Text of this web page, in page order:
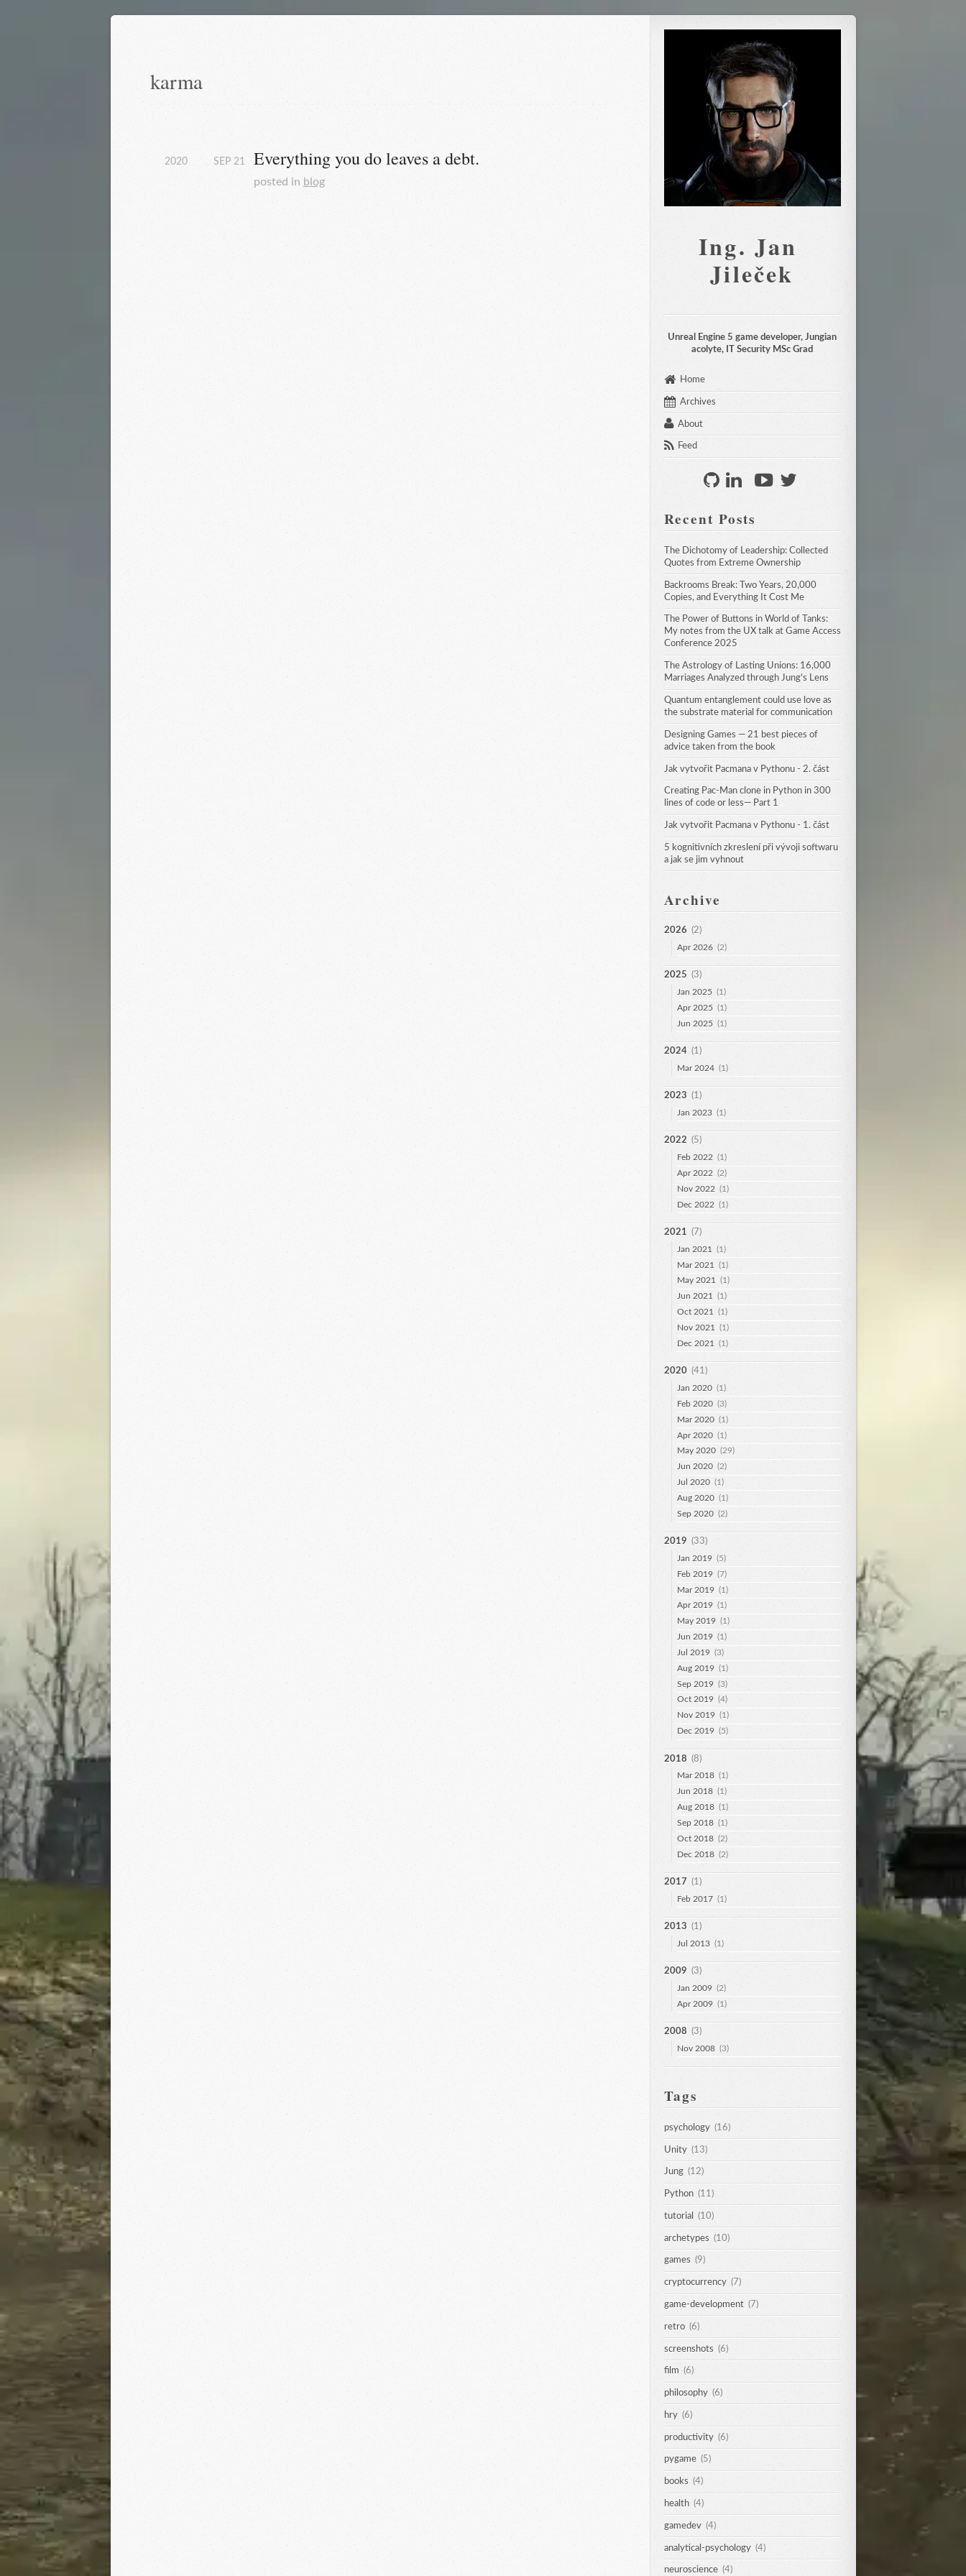
karma
2020 SEP 21 Everything you do leaves a debt.
posted in blog
Ing. Jan
Jileček
Unreal Engine 5 game developer, Jungian
acolyte, IT Security MSc Grad
Home
Archives
About
Feed
Recent Posts
The Dichotomy of Leadership: Collected
Quotes from Extreme Ownership
Backrooms Break: Two Years, 20,000
Copies, and Everything It Cost Me
The Power of Buttons in World of Tanks:
My notes from the UX talk at Game Access
Conference 2025
The Astrology of Lasting Unions: 16,000
Marriages Analyzed through Jung's Lens
Quantum entanglement could use love as
the substrate material for communication
Designing Games — 21 best pieces of
advice taken from the book
Jak vytvořit Pacmana v Pythonu - 2. část
Creating Pac-Man clone in Python in 300
lines of code or less— Part 1
Jak vytvořit Pacmana v Pythonu - 1. část
5 kognitivních zkreslení při vývoji softwaru
a jak se jim vyhnout
Archive
2026 (2)
Apr 2026 (2)
2025 (3)
Jan 2025 (1)
Apr 2025 (1)
Jun 2025 (1)
2024 (1)
Mar 2024 (1)
2023 (1)
Jan 2023 (1)
2022 (5)
Feb 2022 (1)
Apr 2022 (2)
Nov 2022 (1)
Dec 2022 (1)
2021 (7)
Jan 2021
(1)
Mar 2021
(1)
May 2021 (1)
Jun 2021
(1)
Oct 2021
(1)
Nov 2021
(1)
Dec 2021
(1)
2020 (41)
Jan 2020 (1)
Feb 2020 (3)
Mar 2020 (1)
Apr 2020 (1)
May 2020 (29)
Jun 2020 (2)
Jul 2020 (1)
Aug 2020 (1)
Sep 2020 (2)
2019 (33)
Jan 2019 (5)
Feb 2019 (7)
Mar 2019 (1)
Apr 2019 (1)
May 2019 (1)
Jun 2019 (1)
Jul 2019 (3)
Aug 2019 (1)
Sep 2019 (3)
Oct 2019 (4)
Nov 2019 (1)
Dec 2019 (5)
2018 (8)
Mar 2018 (1)
Jun 2018 (1)
Aug 2018 (1)
Sep 2018 (1)
Oct 2018 (2)
Dec 2018 (2)
2017 (1)
Feb 2017 (1)
2013 (1)
Jul 2013 (1)
2009 (3)
Jan 2009 (2)
Apr 2009 (1)
2008 (3)
Nov 2008 (3)
Tags
psychology (16)
Unity (13)
Jung (12)
Python (11)
tutorial (10)
archetypes (10)
games (9)
cryptocurrency (7)
game-development (7)
retro (6)
screenshots (6)
film (6)
philosophy (6)
hry (6)
productivity (6)
pygame (5)
books (4)
health (4)
gamedev (4)
analytical-psychology (4)
neuroscience (4)